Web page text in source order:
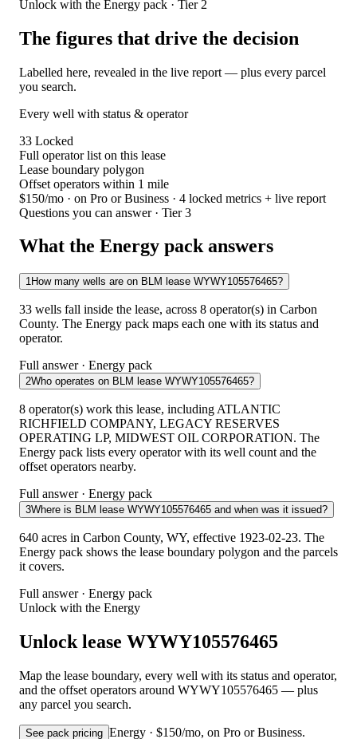
Unlock with the Energy pack · Tier 2
The figures that drive the decision
Labelled here, revealed in the live report — plus every parcel
you search.
Every well with status & operator
33 Locked
Full operator list on this lease
Lease boundary polygon
Offset operators within 1 mile
$150/mo · on Pro or Business · 4 locked metrics + live report
Questions you can answer · Tier 3
What the Energy pack answers
1How many wells are on BLM lease WYWY105576465?
33 wells fall inside the lease, across 8 operator(s) in Carbon
County. The Energy pack maps each one with its status and
operator.
Full answer · Energy pack
2Who operates on BLM lease WYWY105576465?
8 operator(s) work this lease, including ATLANTIC
RICHFIELD COMPANY, LEGACY RESERVES
OPERATING LP, MIDWEST OIL CORPORATION. The
Energy pack lists every operator with its well count and the
offset operators nearby.
Full answer · Energy pack
3Where is BLM lease WYWY105576465 and when was it issued?
640 acres in Carbon County, WY, effective 1923-02-23. The
Energy pack shows the lease boundary polygon and the parcels
it covers.
Full answer · Energy pack
Unlock with the Energy
Unlock lease WYWY105576465
Map the lease boundary, every well with its status and operator,
and the offset operators around WYWY105576465 — plus
any parcel you search.
See pack pricing Energy · $150/mo, on Pro or Business.